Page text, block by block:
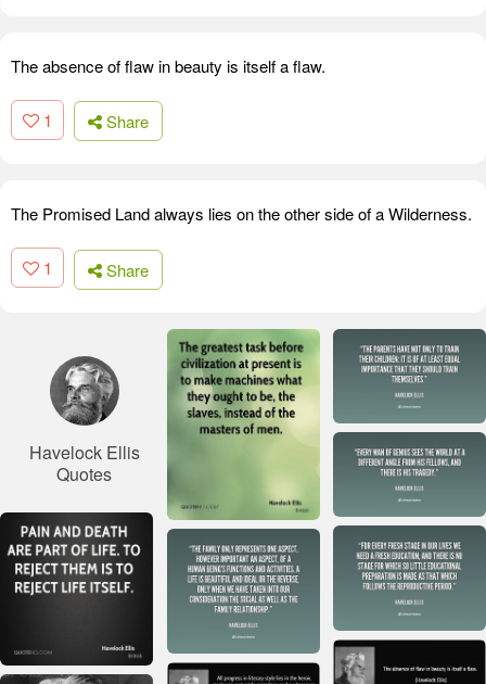
The absence of flaw in beauty is itself a flaw.
1 Share
The Promised Land always lies on the other side of a Wilderness.
1 Share
Havelock Ellis
Quotes